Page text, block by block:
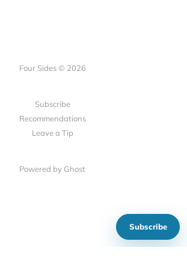
Subscribe
Four Sides © 2026
Subscribe
Recommendations
Leave a Tip
Powered by Ghost